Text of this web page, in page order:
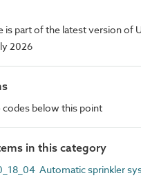
is part of the latest version of
2026
below this point
in this category
Automatic sprinkler